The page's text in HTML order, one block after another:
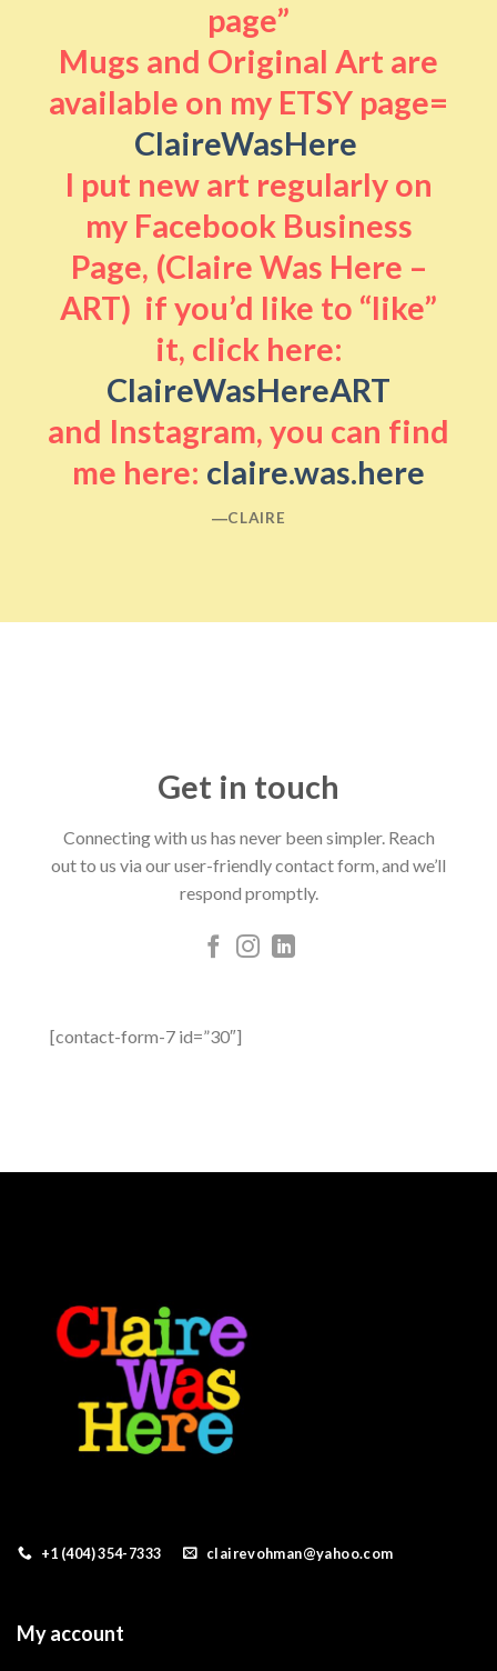
page”
Mugs and Original Art are
available on my ETSY page=
ClaireWasHere
I put new art regularly on
my Facebook Business
Page, (Claire Was Here –
ART) if you’d like to “like”
it, click here:
ClaireWasHereART
and Instagram, you can find
me here: claire.was.here
―CLAIRE
Get in touch
Connecting with us has never been simpler. Reach
out to us via our user-friendly contact form, and we’ll
respond promptly.
[contact-form-7 id=”30″]
+1 (404) 354-7333 clairevohman@yahoo.com
My account